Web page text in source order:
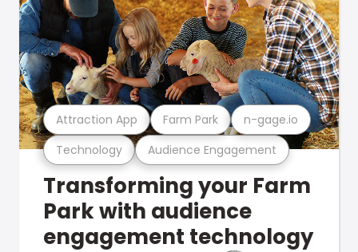
Technology Audience Engagement
Attraction App Farm Park n-gage.io
Transforming your Farm
Park with audience
engagement technology